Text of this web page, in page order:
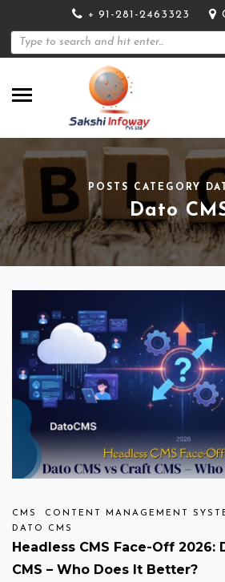
+ 91-281-2463323
POSTS CATEGORY
Dato
CMS CONTENT MANAGEMENT
DATO CMS
Headless CMS Face-Off 2026:
CMS – Who Does It Better?